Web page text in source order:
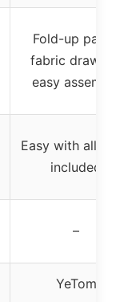
Fold-up panel,
fabric
easy assembly
Easy with all
included
–
YeTom